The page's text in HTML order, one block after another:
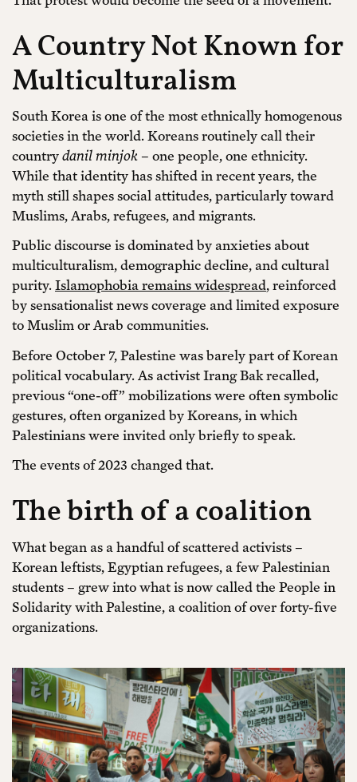
A Country Not Known for
Multiculturalism
South Korea is one of the most ethnically homogenous
societies in the world. Koreans routinely call their
countrydanil minjok– one people, one ethnicity.
While that identity has shifted in recent years, the
myth still shapes social attitudes, particularly toward
Muslims, Arabs, refugees, and migrants.
Public discourse is dominated by anxieties about
multiculturalism, demographic decline, and cultural
purity.Islamophobia remains widespread, reinforced
by sensationalist news coverage and limited exposure
to Muslim or Arab communities.
Before October 7, Palestine was barely part of Korean
political vocabulary. As activist Irang Bak recalled,
previous “one-off” mobilizations were often symbolic
gestures, often organized by Koreans, in which
Palestinians were invited only briefly to speak.
The events of 2023 changed that.
The birth of a coalition
What began as a handful of scattered activists –
Korean leftists, Egyptian refugees, a few Palestinian
students – grew into what is now called the People in
Solidarity with Palestine, a coalition of over forty-five
organizations.